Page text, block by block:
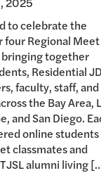
to celebrate the
four Regional Meet
bringing together
Residential JD
faculty, staff, and
the Bay Area,
and San Diego.
online
classmates and
alumni living